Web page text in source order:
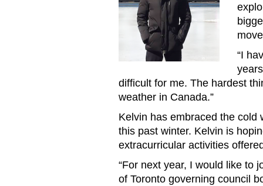
“I
difficult for me. The hardest
weather in Canada.”
Kelvin has embraced the cold
this past winter. Kelvin is
extracurricular activities
“For next year, I would like to
of Toronto governing council